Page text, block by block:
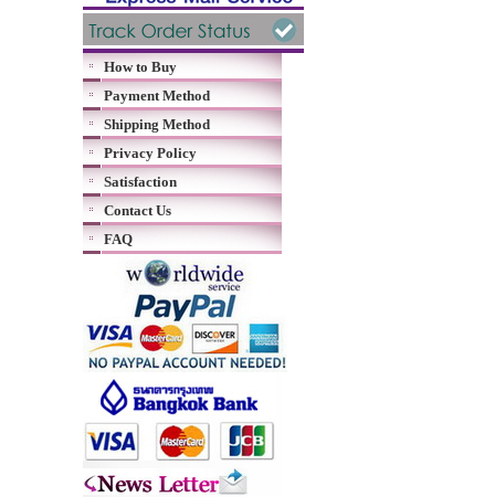
How to Buy
Payment Method
Shipping Method
Privacy Policy
Satisfaction
Contact Us
FAQ